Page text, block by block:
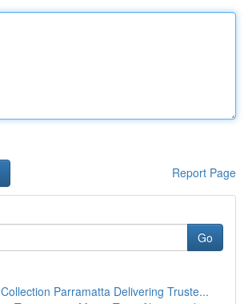
Report Page
Go
Parramatta Delivering Truste...